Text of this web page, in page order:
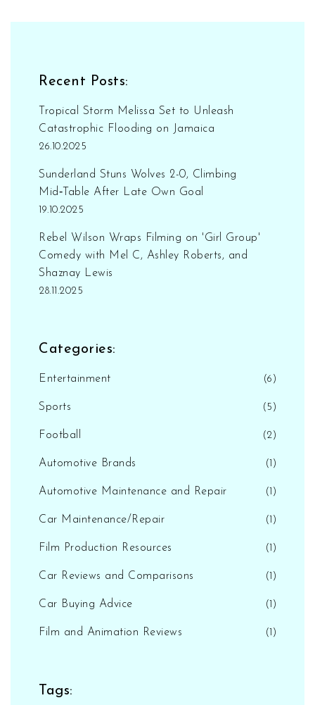
Recent Posts:
Tropical Storm Melissa Set to Unleash
Catastrophic Flooding on Jamaica
26.10.2025
Sunderland Stuns Wolves 2-0, Climbing
Mid‑Table After Late Own Goal
19.10.2025
Rebel Wilson Wraps Filming on 'Girl Group'
Comedy with Mel C, Ashley Roberts, and
Shaznay Lewis
28.11.2025
Categories:
Entertainment (6)
Sports (5)
Football (2)
Automotive Brands (1)
Automotive Maintenance and Repair (1)
Car Maintenance/Repair (1)
Film Production Resources (1)
Car Reviews and Comparisons (1)
Car Buying Advice (1)
Film and Animation Reviews (1)
Tags: